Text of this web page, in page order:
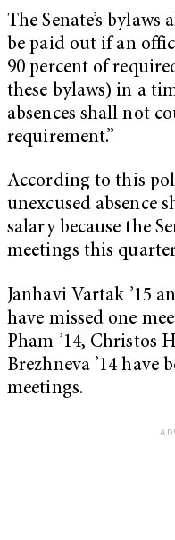
The Senate’s
be paid out if an
90 percent of
these bylaws) in a
absences shall not
requirement.”
According to this
unexcused absence
salary because the
meetings this
Janhavi Vartak ’15
have missed one
Pham ’14, Christos
Brezhneva ’14 have
meetings.